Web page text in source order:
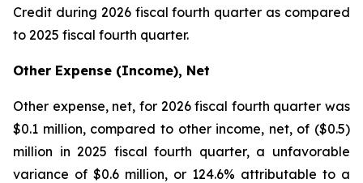
Credit during 2026 fiscal fourth quarter as compared
to 2025 fiscal fourth quarter.
Other Expense (Income), Net
Other expense, net, for 2026 fiscal fourth quarter was
$0.1 million, compared to other income, net, of ($0.5)
million in 2025 fiscal fourth quarter, a unfavorable
variance of $0.6 million, or 124.6% attributable to a